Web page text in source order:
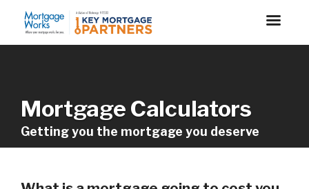
Mortgage Calculators
Getting you the mortgage you deserve